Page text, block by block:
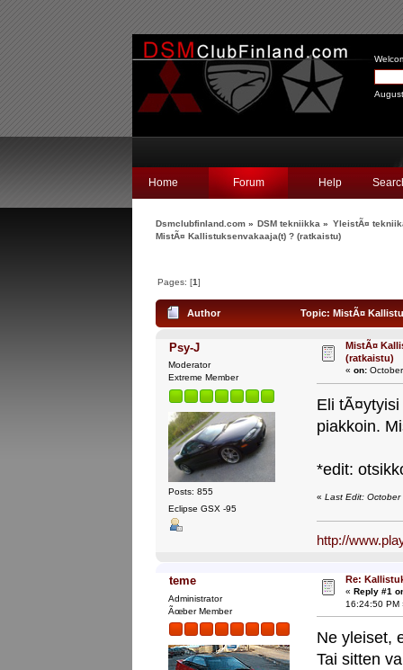
Home Forum Help
Dsmclubfinland.com» DSM tekniikka » YleistÃ¤
MistÃ¤ Kallistuksenvakaaja(t) ? (ratkaistu)
Pages: [1]
Author Topic: MistÃ¤
Psy-J
Moderator
Extreme Member
Posts: 855
Eclipse GSX -95
MistÃ¤
(ratkaistu)
« on:
Eli
piakkoin.
*edit:
«Last Edit:
http://
teme
Administrator
Ãœber Member
Re:
« Reply #1
16:24:50 PM
Ne yleiset,
Tai sitten